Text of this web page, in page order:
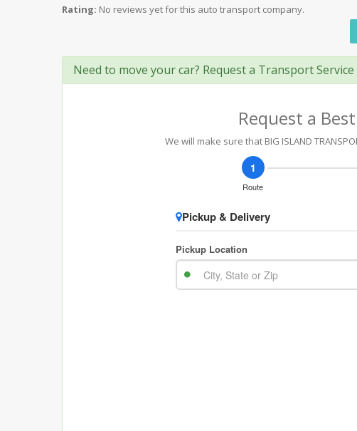
Rating: No reviews yet for this auto transport company.
Need to move your car? Request a Transport Service
Request a
We will make sure that BIG ISLAND